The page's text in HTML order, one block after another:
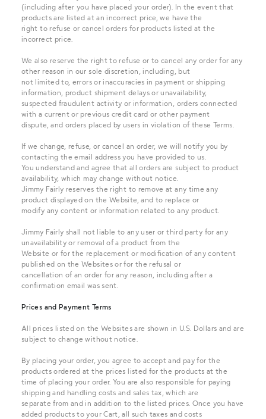
(including after you have placed your order). In the event that
products are listed at an incorrect price, we have the
right to refuse or cancel orders for products listed at the
incorrect price.
We also reserve the right to refuse or to cancel any order for any
other reason in our sole discretion, including, but
not limited to, errors or inaccuracies in payment or shipping
information, product shipment delays or unavailability,
suspected fraudulent activity or information, orders connected
with a current or previous credit card or other payment
dispute, and orders placed by users in violation of these Terms.
If we change, refuse, or cancel an order, we will notify you by
contacting the email address you have provided to us.
You understand and agree that all orders are subject to product
availability, which may change without notice.
Jimmy Fairly reserves the right to remove at any time any
product displayed on the Website, and to replace or
modify any content or information related to any product.
Jimmy Fairly shall not liable to any user or third party for any
unavailability or removal of a product from the
Website or for the replacement or modification of any content
published on the Websites or for the refusal or
cancellation of an order for any reason, including after a
confirmation email was sent.
Prices and Payment Terms
All prices listed on the Websites are shown in U.S. Dollars and are
subject to change without notice.
By placing your order, you agree to accept and pay for the
products ordered at the prices listed for the products at the
time of placing your order. You are also responsible for paying
shipping and handling costs and sales tax, which are
separate from and in addition to the listed prices. Once you have
added products to your Cart, all such taxes and costs